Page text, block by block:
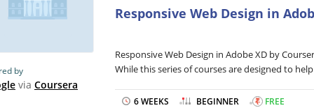
by
via Coursera
Responsive Web Design in
Responsive Web Design in Adobe XD by
While this series of courses are designed to
professional UX portfolio to increase your
6 WEEKS BEGINNER ₹ FREE